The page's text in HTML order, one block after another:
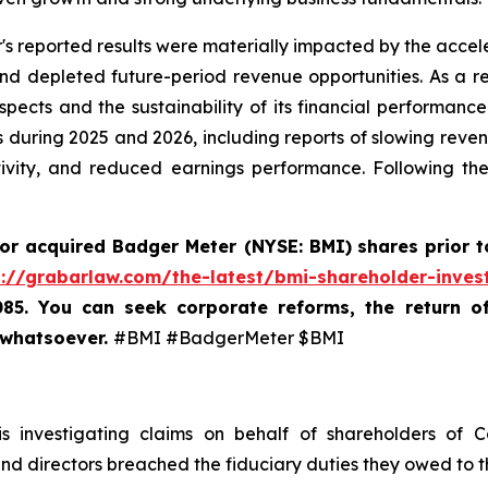
reported results were materially impacted by the
depleted future-period revenue opportunities. As a
and the sustainability of its financial
2025 and 2026, including reports of slowing
and reduced earnings performance. Following
acquired Badger Meter (NYSE: BMI) shares prior
grabarlaw.com/the-latest/bmi-shareholder-
You can seek corporate reforms, the return
#BMI #BadgerMeter $BMI
claims on behalf of shareholders of
directors breached the fiduciary duties they owed to